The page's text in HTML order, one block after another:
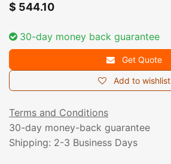
$ 544.10
30-day money back guarantee
Get Quote
Add to wishlist
Terms and Conditions
30-day money-back guarantee
Shipping: 2-3 Business Days